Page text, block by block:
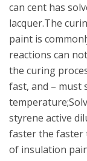
can cent has
lacquer.The
paint is
reactions can
the curing
fast, and –
styrene active
faster the faster
of insulation